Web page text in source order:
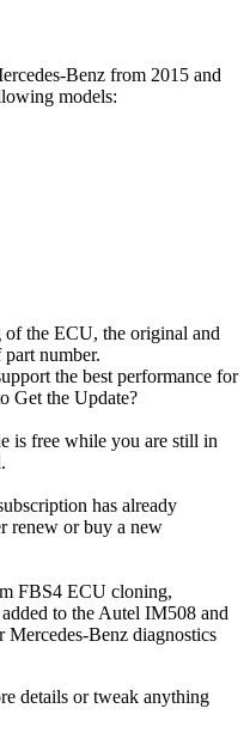
Benz from 2015 and
models:
the ECU, the original and
number.
the best performance for
Get the Update?
is free while you are still in
has already
renew or buy a new
FBS4 ECU cloning,
to the Autel IM508 and
Benz diagnostics
details or tweak anything